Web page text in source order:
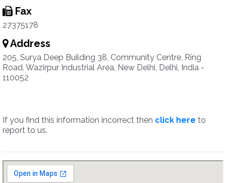
Fax
27375178
Address
205, Surya Deep Building 38, Community Centre, Ring
Road, Wazirpur Industrial Area, New Delhi, Delhi, India -
110052
If you find this information incorrect then click here to
report to us.